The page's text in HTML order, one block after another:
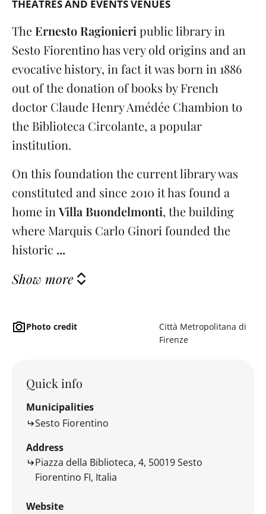
THEATRES AND EVENTS VENUES
The Ernesto Ragionieri public library in
Sesto Fiorentino has very old origins and an
evocative history, in fact it was born in 1886
out of the donation of books by French
doctor Claude Henry Amédée Chambion to
the Biblioteca Circolante, a popular
institution.
On this foundation the current library was
constituted and since 2010 it has found a
home in Villa Buondelmonti, the building
where Marquis Carlo Ginori founded the
historic ...
Show more
Photo credit
Città Metropolitana di
Firenze
Quick info
Municipalities
Sesto Fiorentino
Address
Piazza della Biblioteca, 4, 50019 Sesto
Fiorentino FI, Italia
Website